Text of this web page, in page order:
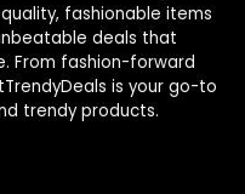
fashionable items
deals that
From fashion-forward
is your go-to
trendy products.